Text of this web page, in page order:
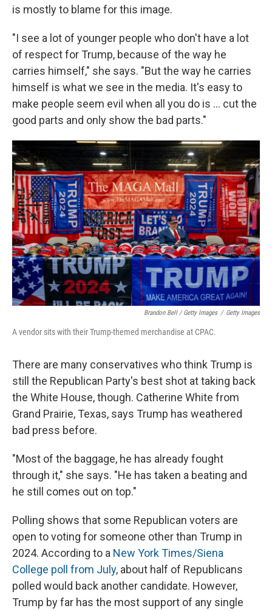
is mostly to blame for this image.
"I see a lot of younger people who don't have a lot
of respect for Trump, because of the way he
carries himself," she says. "But the way he carries
himself is what we see in the media. It's easy to
make people seem evil when all you do is ... cut the
good parts and only show the bad parts."
Brandon Bell / Getty Images / Getty Images
A vendor sits with their Trump-themed merchandise at CPAC.
There are many conservatives who think Trump is
still the Republican Party's best shot at taking back
the White House, though. Catherine White from
Grand Prairie, Texas, says Trump has weathered
bad press before.
"Most of the baggage, he has already fought
through it," she says. "He has taken a beating and
he still comes out on top."
Polling shows that some Republican voters are
open to voting for someone other than Trump in
2024. According to a New York Times/Siena
College poll from July, about half of Republicans
polled would back another candidate. However,
Trump by far has the most support of any single